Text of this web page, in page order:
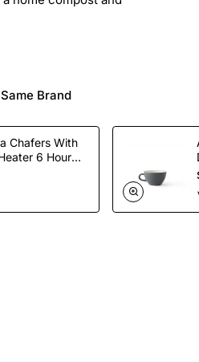
Same Brand
Chafers With
6 Hour